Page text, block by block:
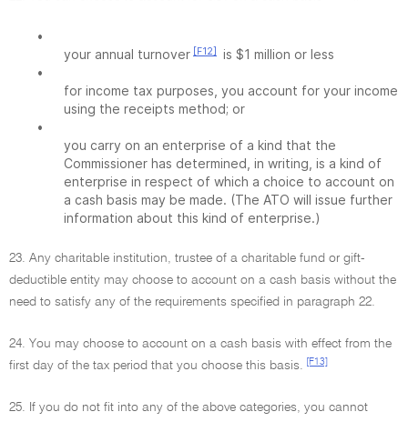
•
your annual turnover [F12]
is $1 million or less
•
for income tax purposes, you account for your income
using the receipts method; or
•
you carry on an enterprise of a kind that the
Commissioner has determined, in writing, is a kind of
enterprise in respect of which a choice to account on
a cash basis may be made. (The ATO will issue further
information about this kind of enterprise.)
23. Any charitable institution, trustee of a charitable fund or gift-
deductible entity may choose to account on a cash basis without the
need to satisfy any of the requirements specified in paragraph 22.
24. You may choose to account on a cash basis with effect from the
first day of the tax period that you choose this basis.
[F13]
25. If you do not fit into any of the above categories, you cannot